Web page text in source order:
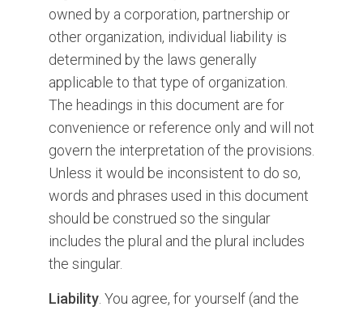
owned by a corporation, partnership or
other organization, individual liability is
determined by the laws generally
applicable to that type of organization.
The headings in this document are for
convenience or reference only and will not
govern the interpretation of the provisions.
Unless it would be inconsistent to do so,
words and phrases used in this document
should be construed so the singular
includes the plural and the plural includes
the singular.
Liability . You agree, for yourself (and the